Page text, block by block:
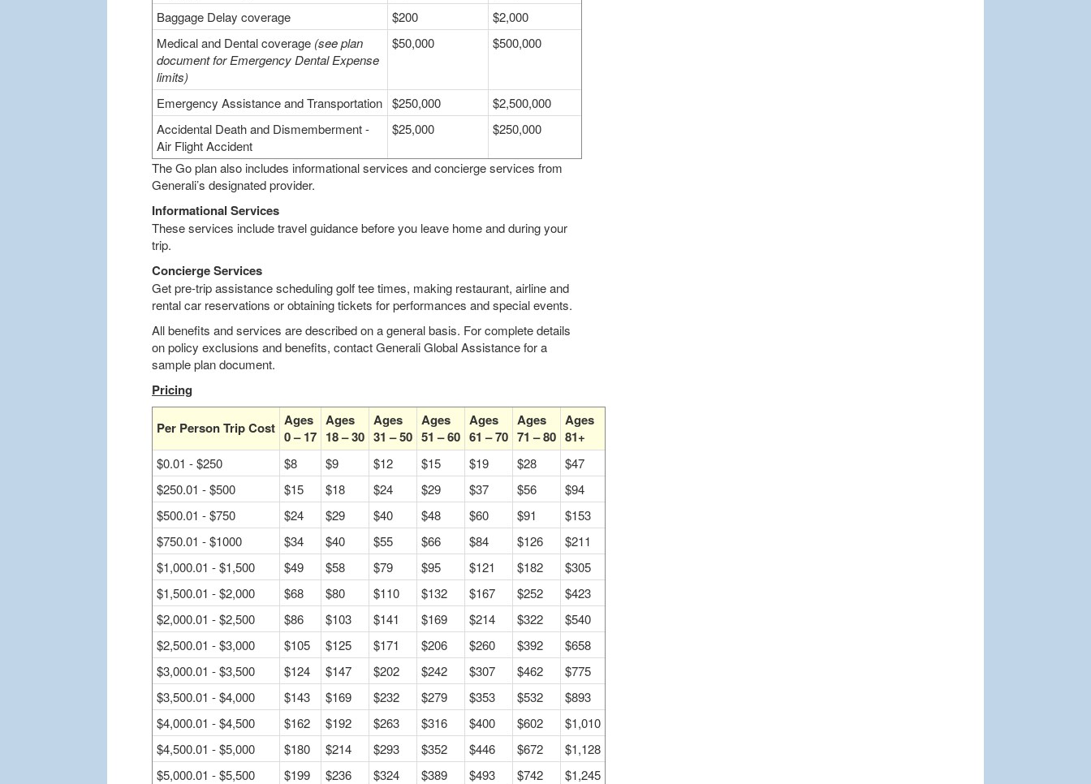
Baggage Delay coverage
$200
$2,000
Medical and Dental coverage (see plan
document for Emergency Dental Expense
limits)
$50,000 $500,000
Emergency Assistance and Transportation $250,000
$2,500,000
Accidental Death and Dismemberment -
Air Flight Accident
$25,000 $250,000
The Go plan also includes informational services and concierge services from
Generali’s designated provider.
Informational Services
These services include travel guidance before you leave home and during your
trip.
Concierge Services
Get pre-trip assistance scheduling golf tee times, making restaurant, airline and
rental car reservations or obtaining tickets for performances and special events.
All benefits and services are described on a general basis. For complete details
on policy exclusions and benefits, contact Generali Global Assistance for a
sample plan document.
Pricing
Per Person Trip Cost Ages
0 – 17
Ages
18 – 30
Ages
31 – 50
Ages
51 – 60
Ages
61 – 70
Ages
71 – 80
Ages
81+
$0.01 - $250 $8 $9 $12 $15 $19 $28
$47
$250.01 - $500
$15 $18 $24 $29 $37 $56
$94
$500.01 - $750
$24 $29 $40 $48 $60 $91
$153
$750.01 - $1000
$34 $40 $55 $66 $84 $126
$211
$1,000.01 - $1,500
$49 $58 $79 $95 $121 $182
$305
$1,500.01 - $2,000
$68 $80 $110 $132 $167 $252
$423
$2,000.01 - $2,500
$86 $103 $141 $169 $214 $322
$540
$2,500.01 - $3,000
$105 $125 $171 $206 $260 $392
$658
$3,000.01 - $3,500
$124 $147 $202 $242 $307 $462
$775
$3,500.01 - $4,000
$143 $169 $232 $279 $353 $532
$893
$4,000.01 - $4,500
$162 $192 $263 $316 $400 $602
$1,010
$4,500.01 - $5,000
$180 $214 $293 $352 $446 $672
$1,128
$5,000.01 - $5,500
$199 $236 $324 $389 $493 $742
$1,245